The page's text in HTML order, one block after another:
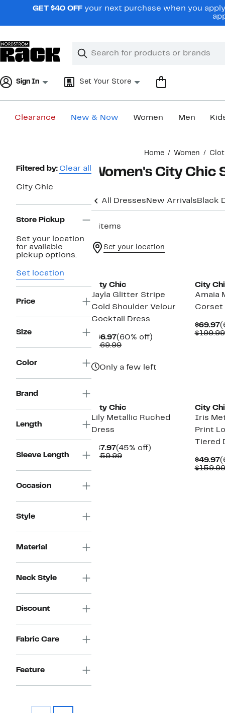
navigationGET $40 OFF your next purchase when you
Search
Clear
Clear
Sign In Set Your Store
Clearance New & Now Women Men
Home Women
Page
Navigation
Filtered by: Clear all
City Chic
Store Pickup
Set your location
for available
pickup options.
Set location
Price
Size
Color
Brand
Length
Sleeve Length
Occasion
Style
Material
Neck Style
Discount
Fabric Care
Feature
Women's City Chic
All Dresses New Arrivals Black
8 items
Set your location
City Chic
Jayla Glitter Stripe
Cold Shoulder Velour
Cocktail Dress
$66.97Current
Price
(60% off)
$169.99Comparable
Only a few left
City
Amaia
Corset
$69.97
$199.99
City Chic
Lily Metallic Ruched
Dress
$87.97Current
Price
(45% off)
$159.99Comparable
City
Iris
Print
Tiered
$49.97
$159.99